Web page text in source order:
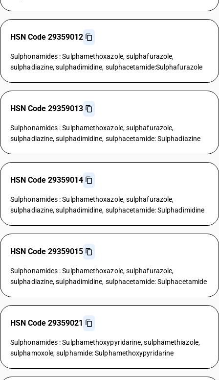
HSN Code 29359012
Sulphonamides : Sulphamethoxazole, sulphafurazole,
sulphadiazine, sulphadimidine, sulphacetamide:Sulphafurazole
HSN Code 29359013
Sulphonamides : Sulphamethoxazole, sulphafurazole,
sulphadiazine, sulphadimidine, sulphacetamide: Sulphadiazine
HSN Code 29359014
Sulphonamides : Sulphamethoxazole, sulphafurazole,
sulphadiazine, sulphadimidine, sulphacetamide: Sulphadimidine
HSN Code 29359015
Sulphonamides : Sulphamethoxazole, sulphafurazole,
sulphadiazine, sulphadimidine, sulphacetamide: Sulphacetamide
HSN Code 29359021
Sulphonamides : Sulphamethoxypyridarine, sulphamethiazole,
sulphamoxole, sulphamide: Sulphamethoxypyridarine